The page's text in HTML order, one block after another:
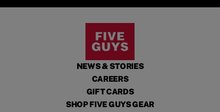
NEWS & STORIES
CAREERS
GIFT CARDS
SHOP FIVE GUYS GEAR